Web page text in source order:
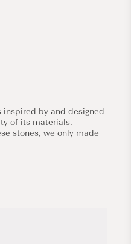
by and designed
of its materials.
stones, we only made